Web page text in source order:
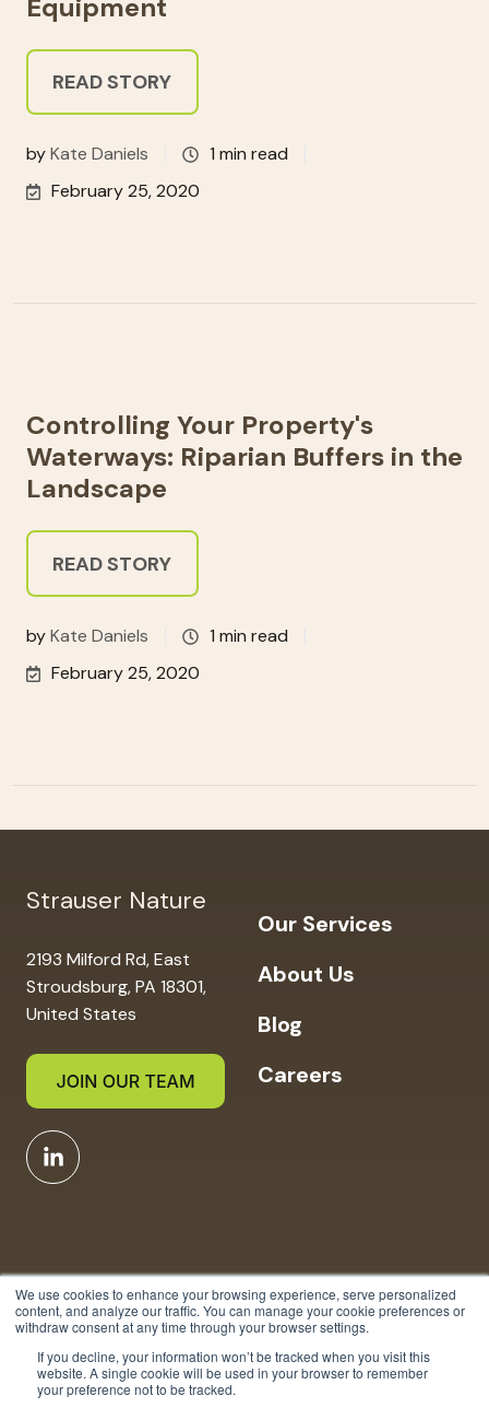
We use cookies to enhance your browsing experience, serve personalized
content, and analyze our traffic. You can manage your cookie preferences or
withdraw consent at any time through your browser settings.
If you decline, your information won’t be tracked when you visit this
website. A single cookie will be used in your browser to remember
your preference not to be tracked.
READ STORY
byKate Daniels
1 min read
February 25, 2020
Controlling Your Property's
Waterways: Riparian Buffers in the
Landscape
READ STORY
byKate Daniels
1 min read
February 25, 2020
Strauser Nature
2193 Milford Rd, East
Stroudsburg, PA 18301,
United States
Our Services
About Us
Blog
Careers
Copyright © 2025 Strauser
Nature All Rights Reserved.